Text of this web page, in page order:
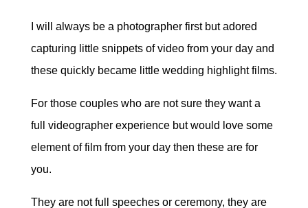
I will always be a photographer first but adored
capturing little snippets of video from your day and
these quickly became little wedding highlight films.
For those couples who are not sure they want a
full videographer experience but would love some
element of film from your day then these are for
you.
They are not full speeches or ceremony, they are